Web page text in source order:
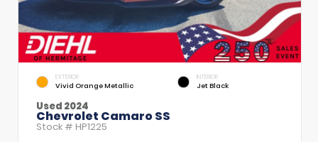
EXTERIOR
Vivid Orange Metallic
INTERIOR
Jet Black
Used 2024
Chevrolet Camaro SS
Stock # HP1225